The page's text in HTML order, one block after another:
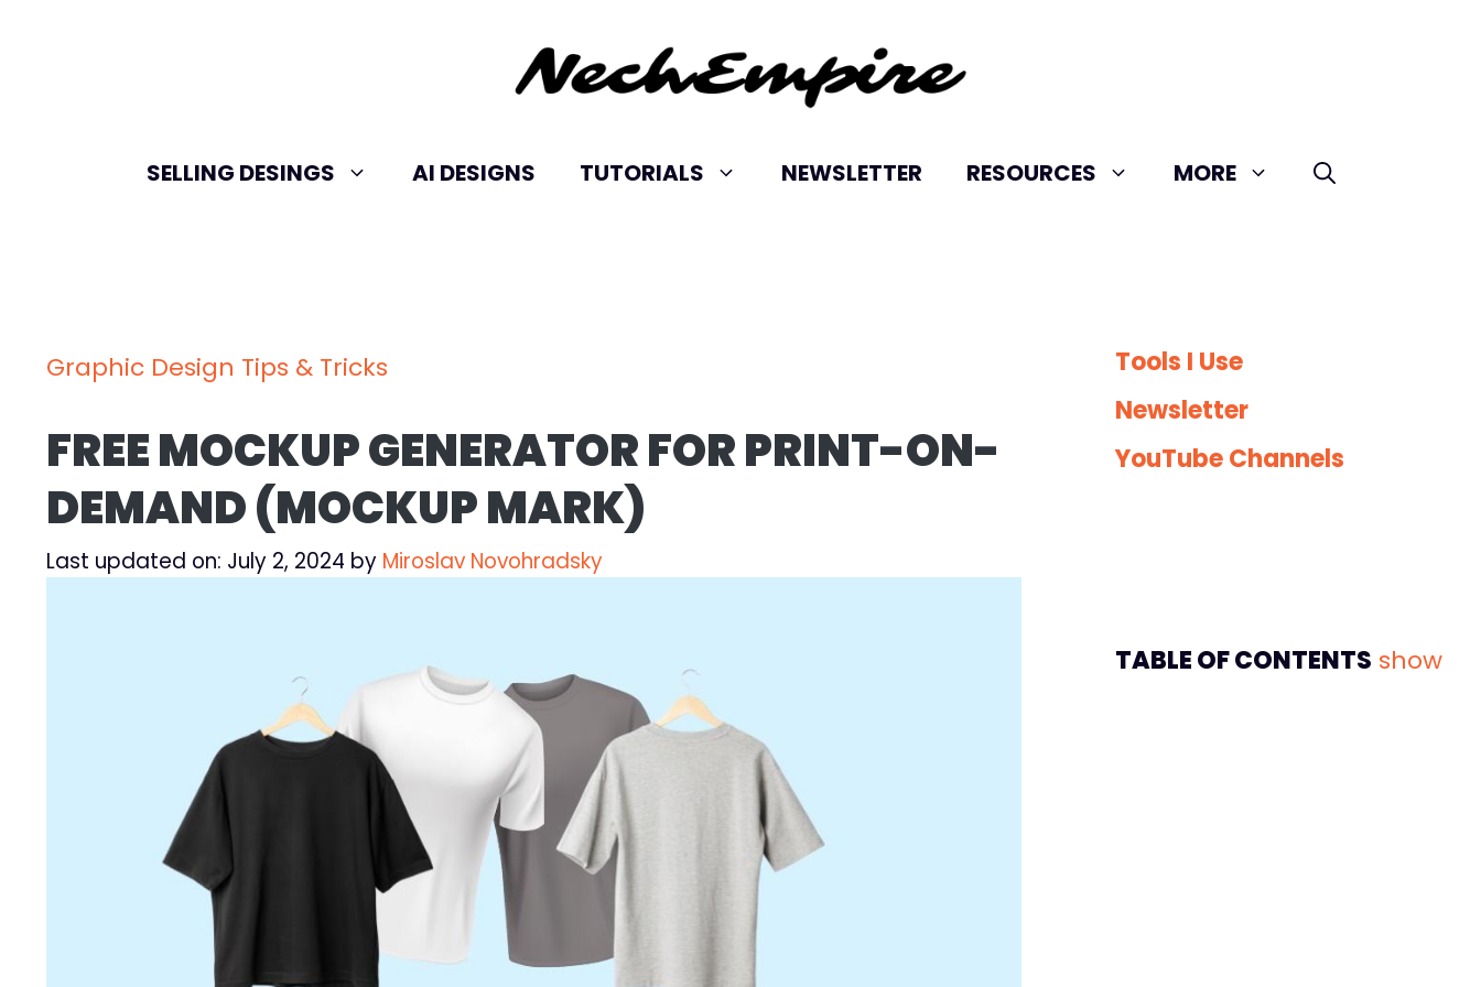
SELLING DESINGS AI DESIGNS TUTORIALS NEWSLETTER RESOURCES MORE
Graphic Design Tips & Tricks
FREE MOCKUP GENERATOR FOR PRINT-ON-
DEMAND (MOCKUP MARK)
Last updated on: July 2, 2024 by Miroslav Novohradsky
Tools I Use
Newsletter
YouTube Channels
TABLE OF CONTENTS show